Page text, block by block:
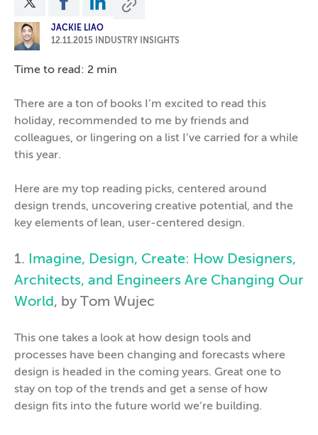
JACKIE LIAO
12.11.2015
INDUSTRY INSIGHTS
Time to read: 2 min
There are a ton of books I’m excited to read this
holiday, recommended to me by friends and
colleagues, or lingering on a list I’ve carried for a while
this year.
Here are my top reading picks, centered around
design trends, uncovering creative potential, and the
key elements of lean, user-centered design.
1. Imagine, Design, Create: How Designers,
Architects, and Engineers Are Changing Our
World, by Tom Wujec
This one takes a look at how design tools and
processes have been changing and forecasts where
design is headed in the coming years. Great one to
stay on top of the trends and get a sense of how
design fits into the future world we’re building.